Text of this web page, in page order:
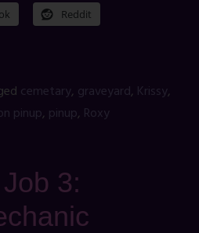
Reddit
cemetary, graveyard, Krissy,
pinup, pinup, Roxy
3: